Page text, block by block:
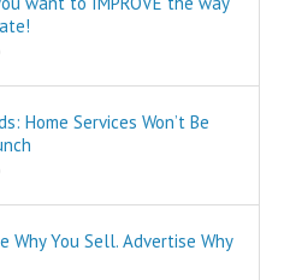
Schools,
and countless
Millions of books
and Youtube
Home Services Won’t Be
Why You Sell. Advertise Why